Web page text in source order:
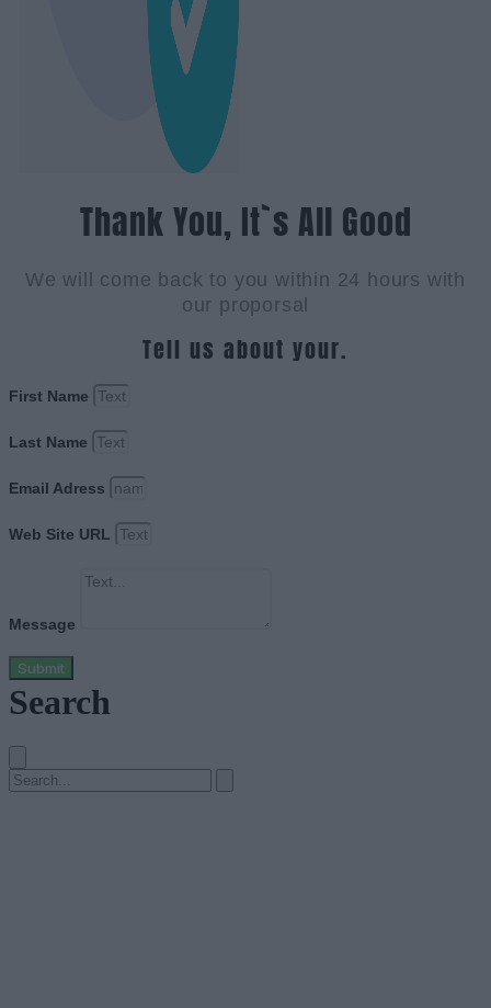
Thank You, It`s All Good
We will come back to you within 24 hours with
our proporsal
Tell us about your.
First Name
Last Name
Email Adress
Web Site URL
Message
Submit
Search